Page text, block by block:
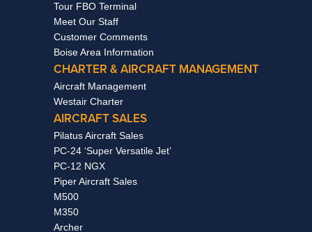
Tour FBO Terminal
Meet Our Staff
Customer Comments
Boise Area Information
CHARTER & AIRCRAFT MANAGEMENT
Aircraft Management
Westair Charter
AIRCRAFT SALES
Pilatus Aircraft Sales
PC-24 ‘Super Versatile Jet’
PC-12 NGX
Piper Aircraft Sales
M500
M350
Archer